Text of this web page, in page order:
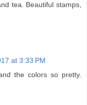
tea. Beautiful stamps,
at 3:33 PM
the colors so pretty.